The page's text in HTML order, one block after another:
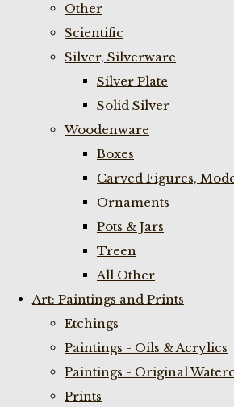
Other
Scientific
Silver, Silverware
Silver Plate
Solid Silver
Woodenware
Boxes
Carved Figures,
Ornaments
Pots & Jars
Treen
All Other
Art: Paintings and Prints
Etchings
Paintings - Oils & Acrylics
Paintings - Original
Prints